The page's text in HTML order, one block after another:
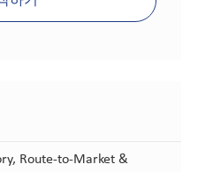
Route-to-Market &